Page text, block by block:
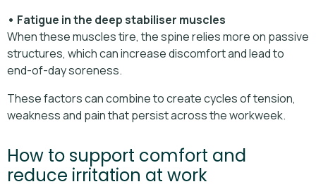
• Fatigue in the deep stabiliser muscles
When these muscles tire, the spine relies more on passive
structures, which can increase discomfort and lead to
end-of-day soreness.
These factors can combine to create cycles of tension,
weakness and pain that persist across the workweek.
How to support comfort and
reduce irritation at work